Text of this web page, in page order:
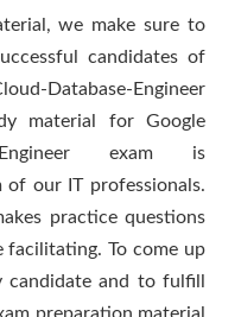
we make sure to
candidates of
Database-Engineer
material for Google
Engineer exam is
our IT professionals.
practice questions
facilitating. To come up
and to fulfill